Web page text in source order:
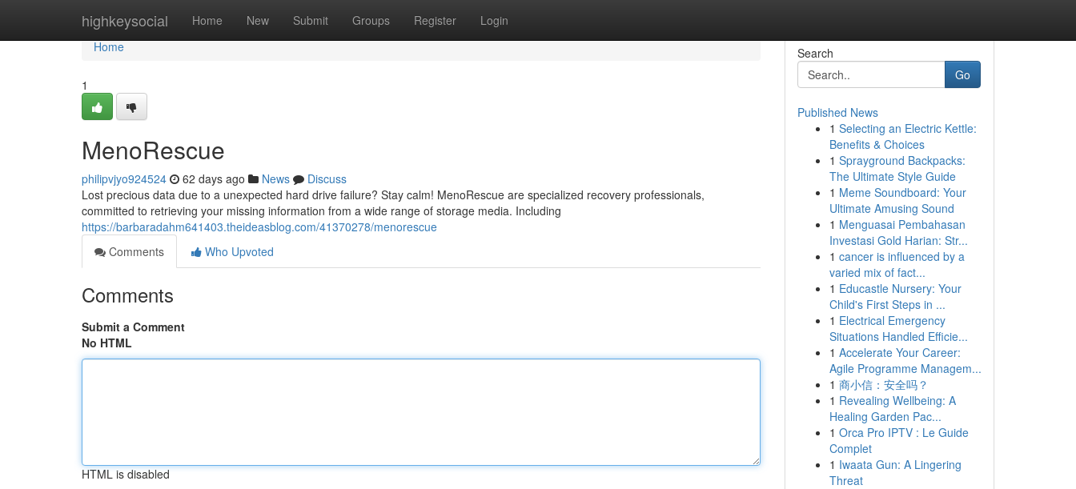
highkeysocial Home New Submit Groups Register Login
Home
Home
1
MenoRescue
philipvjyo924524 62 days ago News
Discuss
Lost precious data due to a unexpected hard drive failure? Stay calm! MenoRescue are specialized recovery professionals,
committed to retrieving your missing information from a wide range of storage media. Including
https://barbaradahm641403.theideasblog.com/41370278/menorescue
Comments
Who Upvoted
Comments
Submit a Comment
No HTML
HTML is disabled
Search
Go
Published News
1 Selecting an Electric Kettle:
Benefits & Choices
1 Sprayground Backpacks:
The Ultimate Style Guide
1 Meme Soundboard: Your
Ultimate Amusing Sound
1 Menguasai Pembahasan
Investasi Gold Harian: Str...
1 cancer is influenced by a
varied mix of fact...
1 Educastle Nursery: Your
Child's First Steps in ...
1 Electrical Emergency
Situations Handled Efficie...
1 Accelerate Your Career:
Agile Programme Managem...
1 商小信：安全吗？
1 Revealing Wellbeing: A
Healing Garden Pac...
1 Orca Pro IPTV : Le Guide
Complet
1 Iwaata Gun: A Lingering
Threat